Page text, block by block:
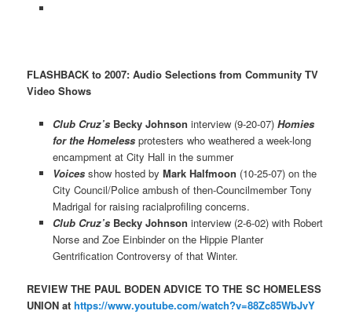
FLASHBACK to 2007: Audio Selections from Community TV
Video Shows
Club Cruz’s Becky Johnson interview (9-20-07) Homies
for the Homeless protesters who weathered a week-long
encampment at City Hall in the summer
Voicesshow hosted by Mark Halfmoon (10-25-07) on the
City Council/Police ambush of then-Councilmember Tony
Madrigal for raising racialprofiling concerns.
Club Cruz’sBecky Johnson interview (2-6-02) with Robert
Norse and Zoe Einbinder on the Hippie Planter
Gentrification Controversy of that Winter.
REVIEW THE PAUL BODEN ADVICE TO THE SC HOMELESS
UNION athttps://www.youtube.com/watch?v=88Zc85WbJvY